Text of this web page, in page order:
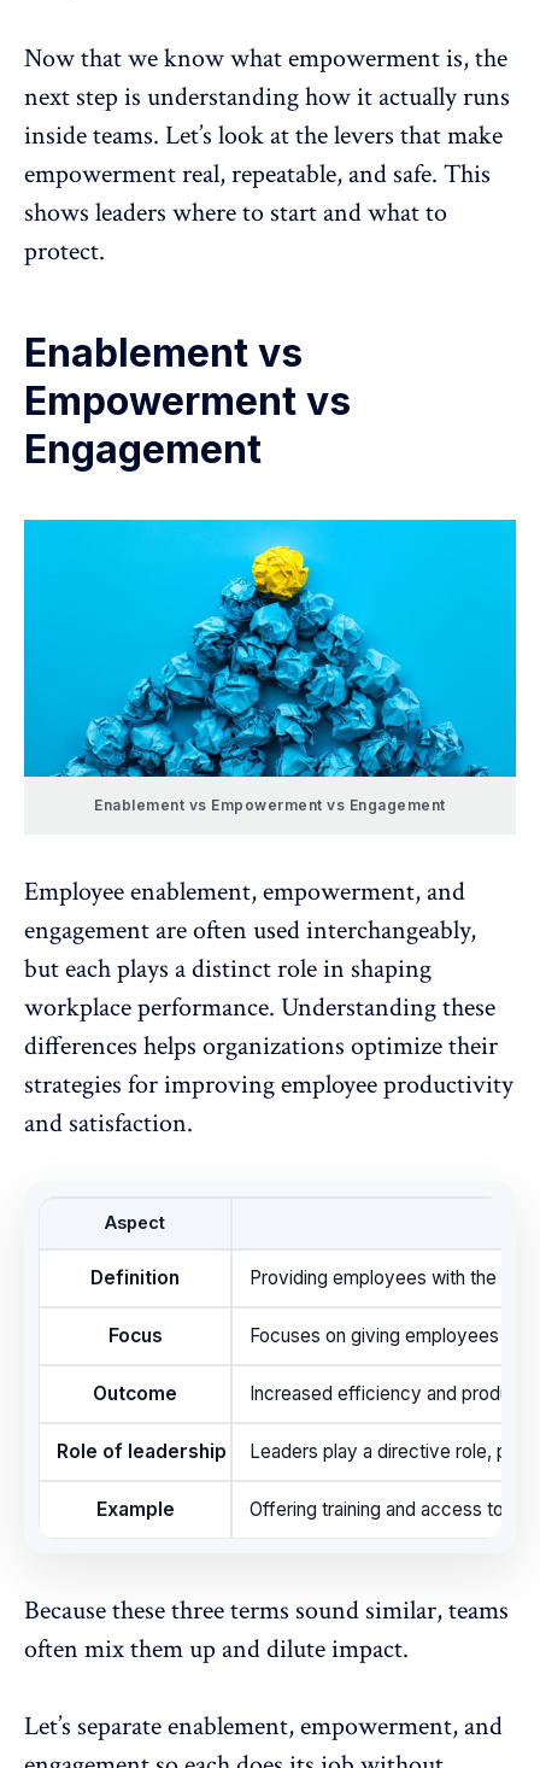
Now that we know what empowerment is,the
next step is understandinghow it actually runs
inside teams. Let’s look at the levers that make
empowerment real, repeatable, and safe. This
shows leaders where to start and what to
protect.
Enablement vs
Empowerment vs
Engagement
Enablement vs Empowerment vs Engagement
Employee enablement, empowerment, and
engagement are often used interchangeably,
but each plays a distinct role in shaping
workplace performance. Understanding these
differences helps organizations optimize their
strategies for improving employee productivity
and satisfaction.
Aspect
Definition Providing employees with the
Focus Focuses on giving employees
Outcome Increased efficiency and
Role of leadership Leaders play a directive role,
Example Offering training and access to
Because these three terms sound similar, teams
often mix them up and dilute impact.
Let’s separate enablement, empowerment, and